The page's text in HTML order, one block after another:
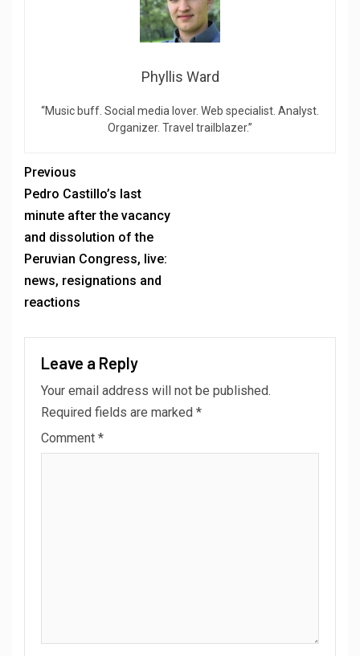
Phyllis Ward
“Music buff. Social media lover. Web specialist. Analyst.
Organizer. Travel trailblazer.”
Previous
Pedro Castillo’s last
minute after the vacancy
and dissolution of the
Peruvian Congress, live:
news, resignations and
reactions
Leave a Reply
Your email address will not be published.
Required fields are marked *
Comment *